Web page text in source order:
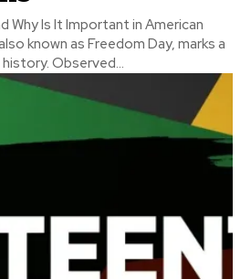
Why Is It Important in American
known as Freedom Day, marks a
Observed...